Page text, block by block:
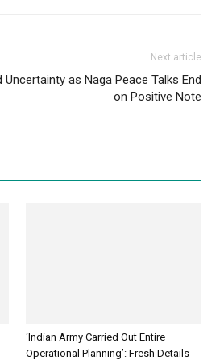
Next article
Uncertainty as Naga Peace Talks End
on Positive Note
‘Indian Army Carried Out Entire
Operational Planning’: Fresh Details